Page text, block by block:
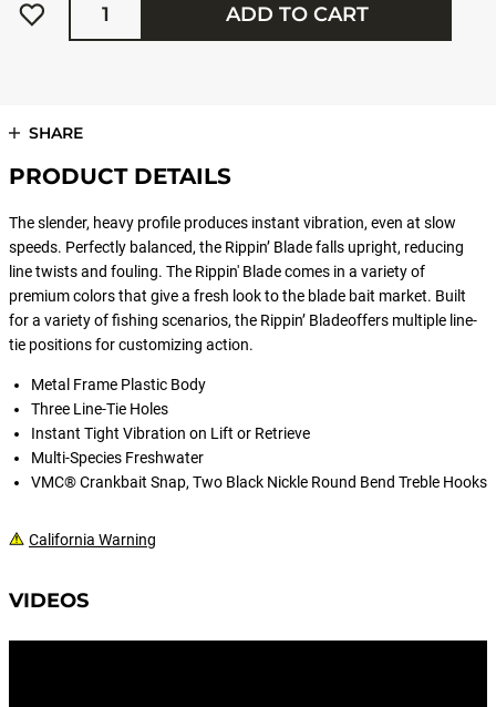
ADD TO CART
SHARE
PRODUCT DETAILS
The slender, heavy profile produces instant vibration, even at slow
speeds. Perfectly balanced, the Rippin’ Blade falls upright, reducing
line twists and fouling. The Rippin' Blade comes in a variety of
premium colors that give a fresh look to the blade bait market. Built
for a variety of fishing scenarios, the Rippin’ Bladeoffers multiple line-
tie positions for customizing action.
Metal Frame Plastic Body
Three Line-Tie Holes
Instant Tight Vibration on Lift or Retrieve
Multi-Species Freshwater
VMC® Crankbait Snap, Two Black Nickle Round Bend Treble Hooks
California Warning
VIDEOS